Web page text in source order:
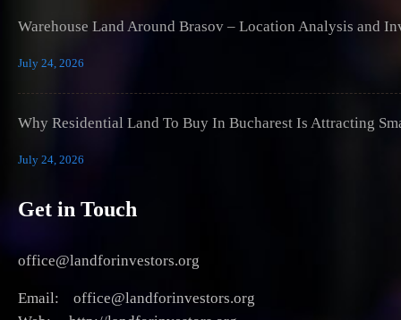
Warehouse Land Around Brasov – Location Analysis and
July 24, 2026
Why Residential Land To Buy In Bucharest Is Attracting
July 24, 2026
Get in Touch
office@landforinvestors.org
Email: office@landforinvestors.org